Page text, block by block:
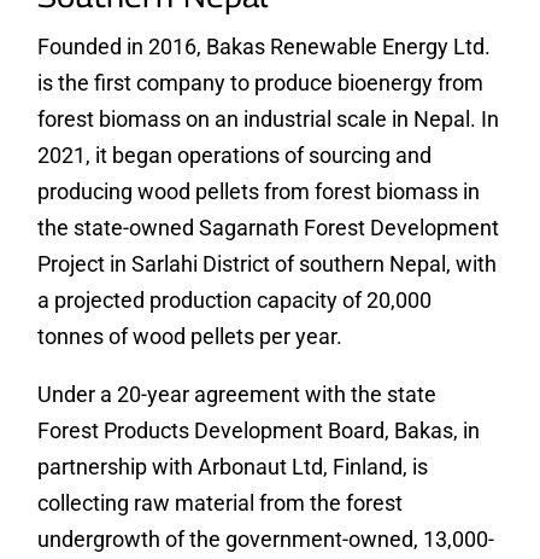
Founded in 2016, Bakas Renewable Energy Ltd.
is the first company to produce bioenergy from
forest biomass on an industrial scale in Nepal. In
2021, it began operations of sourcing and
producing wood pellets from forest biomass in
the state-owned Sagarnath Forest Development
Project in Sarlahi District of southern Nepal, with
a projected production capacity of 20,000
tonnes of wood pellets per year.
Under a 20-year agreement with the state
Forest Products Development Board, Bakas, in
partnership with Arbonaut Ltd, Finland, is
collecting raw material from the forest
undergrowth of the government-owned, 13,000-